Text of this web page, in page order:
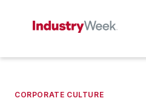
CORPORATE CULTURE